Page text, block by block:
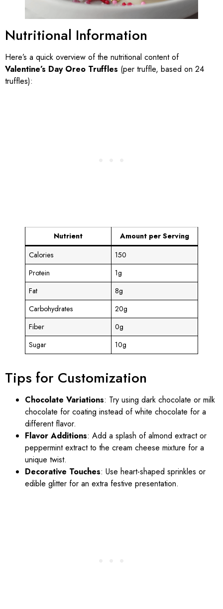
Nutritional Information
Here’s a quick overview of the nutritional content of
Valentine’s Day Oreo Truffles (per truffle, based on 24
truffles):
Nutrient
Amount per Serving
Calories
150
Protein
1g
Fat
8g
Carbohydrates
20g
Fiber
0g
Sugar
10g
Tips for Customization
Chocolate Variations: Try using dark chocolate or milk
chocolate for coating instead of white chocolate for a
different flavor.
Flavor Additions: Add a splash of almond extract or
peppermint extract to the cream cheese mixture for a
unique twist.
Decorative Touches: Use heart-shaped sprinkles or
edible glitter for an extra festive presentation.